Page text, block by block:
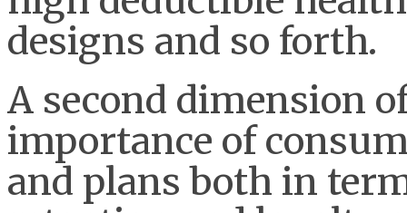
designs and so forth.
A second dimension
importance of
and plans both in